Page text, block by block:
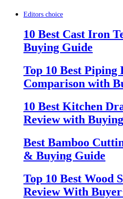
Editors choice
10 Best Cast Iron
Buying Guide
Top 10 Best Piping
Comparison with
10 Best Kitchen
Review with
Best Bamboo
& Buying Guide
Top 10 Best Wood
Review With